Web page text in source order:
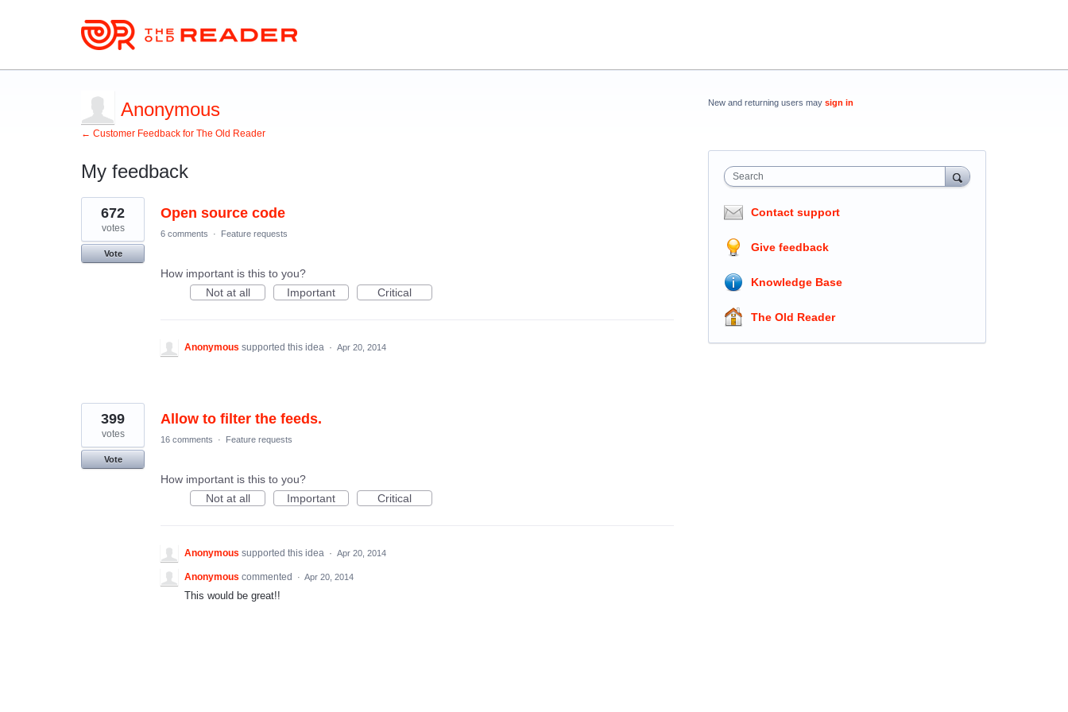
Anonymous
← Customer Feedback for The Old Reader
My feedback
2
results
found
Open source code
672
votes
Vote
6 comments · Feature requests
How important is this to you?
Not at all
Important Critical
Anonymous supported this idea · Apr 20, 2014
Allow to filter the feeds.
399
votes
Vote
16 comments · Feature requests
How important is this to you?
Not at all
Important Critical
Anonymous supported this idea · Apr 20, 2014
Anonymous commented · Apr 20, 2014
This would be great!!
New and returning users may sign in
Search
Contact support
Give feedback
Knowledge Base
The Old Reader